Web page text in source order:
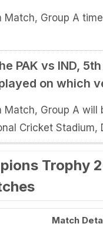
Match, Group A
PAK vs IND,
on which
Match, Group A will
Cricket Stadium,
Trophy
Match